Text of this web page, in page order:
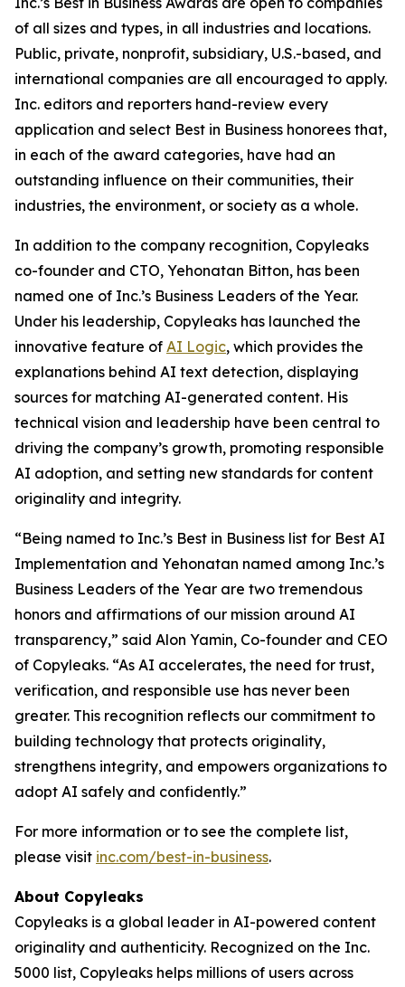
of all sizes and types, in all industries and locations.
Public, private, nonprofit, subsidiary, U.S.-based, and
international companies are all encouraged to apply.
Inc. editors and reporters hand-review every
application and select Best in Business honorees that,
in each of the award categories, have had an
outstanding influence on their communities, their
industries, the environment, or society as a whole.
In addition to the company recognition, Copyleaks
co-founder and CTO, Yehonatan Bitton, has been
named one of Inc.’s Business Leaders of the Year.
Under his leadership, Copyleaks has launched the
innovative feature of AI Logic, which provides the
explanations behind AI text detection, displaying
sources for matching AI-generated content. His
technical vision and leadership have been central to
driving the company’s growth, promoting responsible
AI adoption, and setting new standards for content
originality and integrity.
“Being named to Inc.’s Best in Business list for Best AI
Implementation and Yehonatan named among Inc.’s
Business Leaders of the Year are two tremendous
honors and affirmations of our mission around AI
transparency,” said Alon Yamin, Co-founder and CEO
of Copyleaks. “As AI accelerates, the need for trust,
verification, and responsible use has never been
greater. This recognition reflects our commitment to
building technology that protects originality,
strengthens integrity, and empowers organizations to
adopt AI safely and confidently.”
For more information or to see the complete list,
please visit inc.com/best-in-business.
About Copyleaks
Copyleaks is a global leader in AI-powered content
originality and authenticity. Recognized on the Inc.
5000 list, Copyleaks helps millions of users across